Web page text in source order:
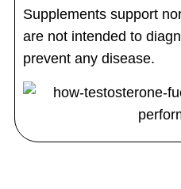
Supplements support
are not intended to
prevent any disease.